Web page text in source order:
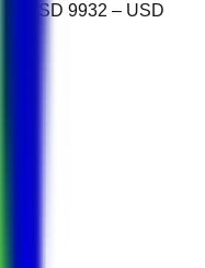
USD 9932 – USD